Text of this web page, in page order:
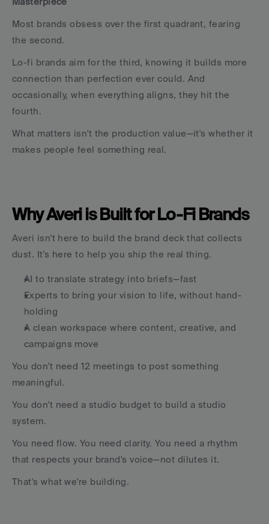
Most brands obsess over the first quadrant, fearing
the second.
Lo-fi brands aim for the third, knowing it builds more
connection than perfection ever could. And
occasionally, when everything aligns, they hit the
fourth.
What matters isn't the production value—it's whether it
makes people feel something real.
Why Averi is Built for Lo-Fi Brands
Averi isn't here to build the brand deck that collects
dust. It's here to help you ship the real thing.
AI to translate strategy into briefs—fast
Experts to bring your vision to life, without hand-
holding
A clean workspace where content, creative, and
campaigns move
You don't need 12 meetings to post something
meaningful.
You don't need a studio budget to build a studio
system.
You need flow. You need clarity. You need a rhythm
that respects your brand's voice—not dilutes it.
That's what we're building.